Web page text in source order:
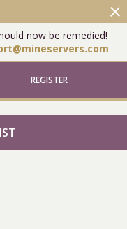
now be remedied!
close
REGISTER